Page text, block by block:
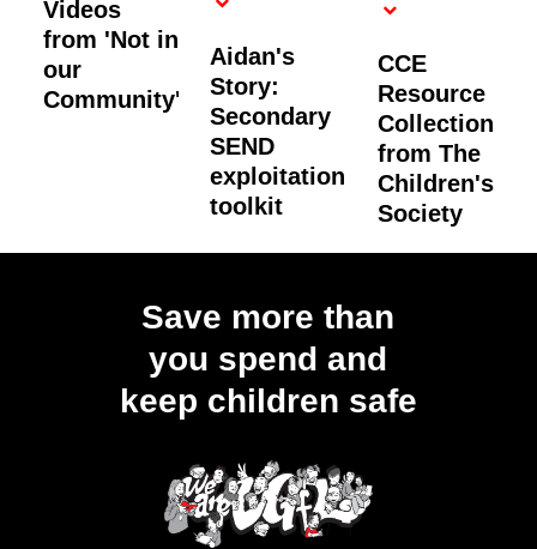
Videos
from 'Not in
our
Community'
Aidan's
Story:
Secondary
SEND
exploitation
toolkit
CCE
Resource
Collection
from The
Children's
Society
Save more than
you spend and
keep children safe